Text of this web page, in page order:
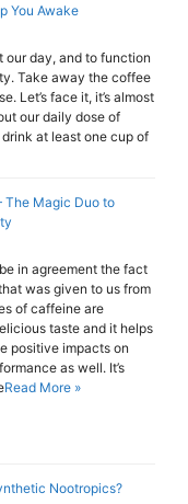
You Awake
our day, and to function
Take away the coffee
Let’s face it, it’s almost
our daily dose of
at least one cup of
The Magic Duo to
in agreement the fact
was given to us from
of caffeine are
taste and it helps
positive impacts on
as well. It’s
Read More »
Nootropics?